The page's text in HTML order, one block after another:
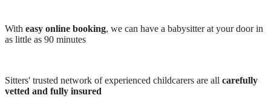
With easy online booking, we can have a babysitter at your door in
as little as 90 minutes
Sitters' trusted network of experienced childcarers are all carefully
vetted and fully insured